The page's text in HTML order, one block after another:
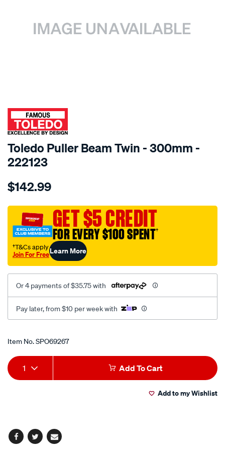
SPECIAL ORDER
Toledo Puller Beam Twin - 300mm -
222123
Details
toledo-
twin-
12in-
300mm/SPO69267.html
$142.99
GET $5 CREDIT
FOR EVERY $100 SPENT†
†T&Cs apply
Join For FreeLearn More
Or 4 payments of $35.75 with
Pay later, from $10 per week with
Promotions
Item No.SPO69267
Add
to
Product
Actions
1 Add To Cart
Add to my Wishlist
Facebook
TwitterEmail